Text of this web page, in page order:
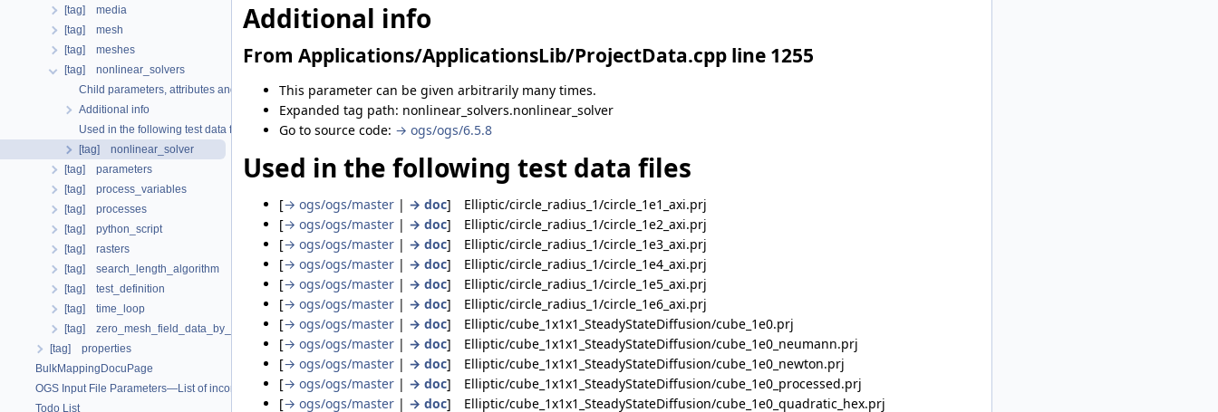
[tag] media
[tag] mesh
[tag] meshes
[tag] nonlinear_solvers
Child parameters, attributes and cases
Additional info
Used in the following test data files
[tag] nonlinear_solver
[tag] parameters
[tag] process_variables
[tag] processes
[tag] python_script
[tag] rasters
[tag] search_length_algorithm
[tag] test_definition
[tag] time_loop
[tag] zero_mesh_field_data_by_material_ids
[tag] properties
BulkMappingDocuPage
OGS Input File Parameters—List of incomplete documentation pages
Todo List
Additional info
From Applications/ApplicationsLib/ProjectData.cpp line 1255
This parameter can be given arbitrarily many times.
Expanded tag path: nonlinear_solvers.nonlinear_solver
Go to source code: → ogs/ogs/6.5.8
Used in the following test data files
[→ ogs/ogs/master | → doc] Elliptic/circle_radius_1/circle_1e1_axi.prj
[→ ogs/ogs/master | → doc] Elliptic/circle_radius_1/circle_1e2_axi.prj
[→ ogs/ogs/master | → doc] Elliptic/circle_radius_1/circle_1e3_axi.prj
[→ ogs/ogs/master | → doc] Elliptic/circle_radius_1/circle_1e4_axi.prj
[→ ogs/ogs/master | → doc] Elliptic/circle_radius_1/circle_1e5_axi.prj
[→ ogs/ogs/master | → doc] Elliptic/circle_radius_1/circle_1e6_axi.prj
[→ ogs/ogs/master | → doc] Elliptic/cube_1x1x1_SteadyStateDiffusion/cube_1e0.prj
[→ ogs/ogs/master | → doc] Elliptic/cube_1x1x1_SteadyStateDiffusion/cube_1e0_neumann.prj
[→ ogs/ogs/master | → doc] Elliptic/cube_1x1x1_SteadyStateDiffusion/cube_1e0_newton.prj
[→ ogs/ogs/master | → doc] Elliptic/cube_1x1x1_SteadyStateDiffusion/cube_1e0_processed.prj
[→ ogs/ogs/master | → doc] Elliptic/cube_1x1x1_SteadyStateDiffusion/cube_1e0_quadratic_hex.prj